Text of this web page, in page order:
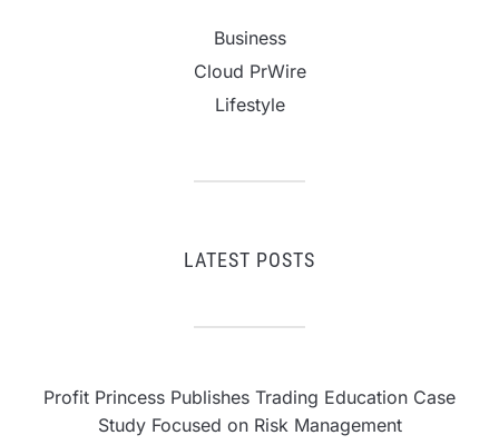
Business
Cloud PrWire
Lifestyle
LATEST POSTS
Profit Princess Publishes Trading Education Case
Study Focused on Risk Management